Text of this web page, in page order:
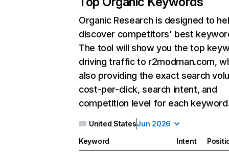
Organic Research is designed to
discover competitors' best
The tool will show you the top
driving traffic to r2modman.com,
also providing the exact search
cost-per-click, search intent, and
competition level for each
United StatesJun 2026
Keyword Intent